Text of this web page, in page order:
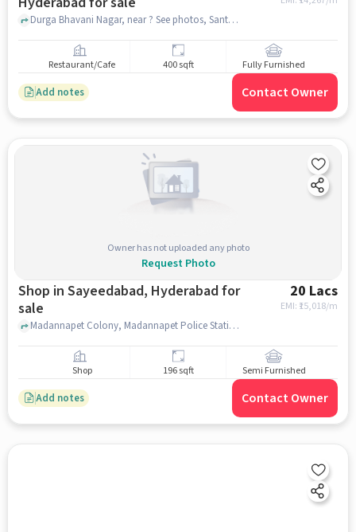
Durga Bhavani Nagar, near ? See photos, Santosh Nagar, hyderabad
Restaurant/Cafe 400 sqft Fully Furnished
Add notes Contact Owner
Owner has not uploaded any photo
Request Photo
Shop in Sayeedabad, Hyderabad for
sale
20 Lacs
EMI: ₹ 15,018/m
Madannapet Colony, Madannapet Police Station, Sayeedabad, hyderabad
Shop 196 sqft Semi Furnished
Add notes Contact Owner